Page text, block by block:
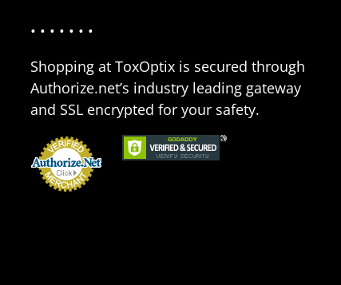
• • • • • • •
Shopping at ToxOptix is secured through
Authorize.net’s industry leading gateway
and SSL encrypted for your safety.